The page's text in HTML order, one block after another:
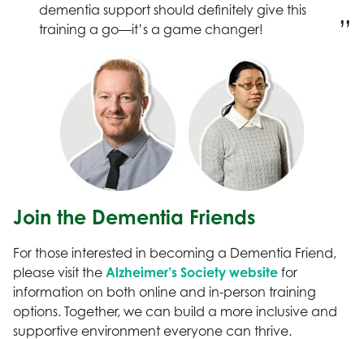
dementia support should definitely give this
training a go—it’s a game changer!
Join the Dementia Friends
For those interested in becoming a Dementia Friend,
please visit the Alzheimer’s Society website for
information on both online and in-person training
options. Together, we can build a more inclusive and
supportive environment everyone can thrive.